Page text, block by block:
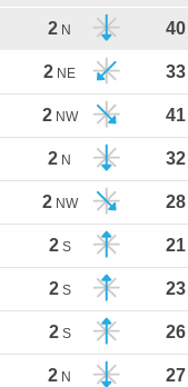
2 N 40
2 NE 33
2 NW 41
2 N 32
2 NW 28
2 S 21
2 S 23
2 S 26
2 N 27